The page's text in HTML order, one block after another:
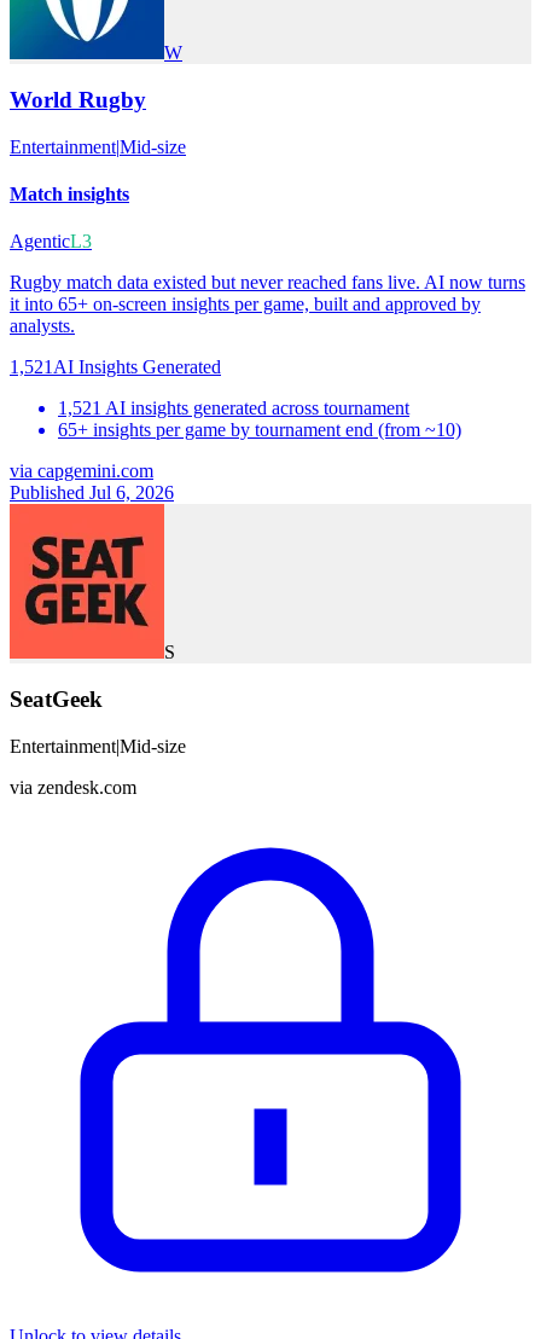
W
World Rugby
Entertainment|Mid-size
Match insights
AgenticL3
Rugby match data existed but never reached fans live. AI now turns
it into 65+ on-screen insights per game, built and approved by
analysts.
1,521 AI Insights Generated
1,521 AI insights generated across tournament
65+ insights per game by tournament end (from ~10)
via capgemini.com
Published Jul 6, 2026
S
SeatGeek
Entertainment|Mid-size
via zendesk.com